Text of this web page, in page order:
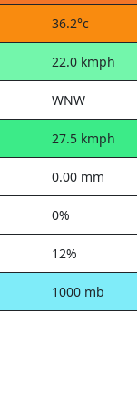
36.2°c
22.0 kmph
WNW
27.5 kmph
0.00 mm
0%
12%
1000 mb